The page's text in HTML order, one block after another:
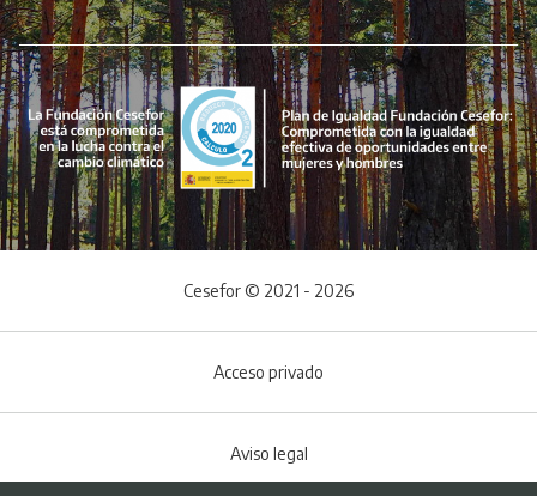
Cesefor © 2021 - 2026
Acceso privado
Aviso legal